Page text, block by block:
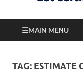
MAIN MENU
TAG: ESTIMATE